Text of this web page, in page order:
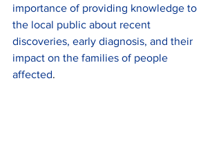
importance of providing knowledge to
the local public about recent
discoveries, early diagnosis, and their
impact on the families of people
affected.